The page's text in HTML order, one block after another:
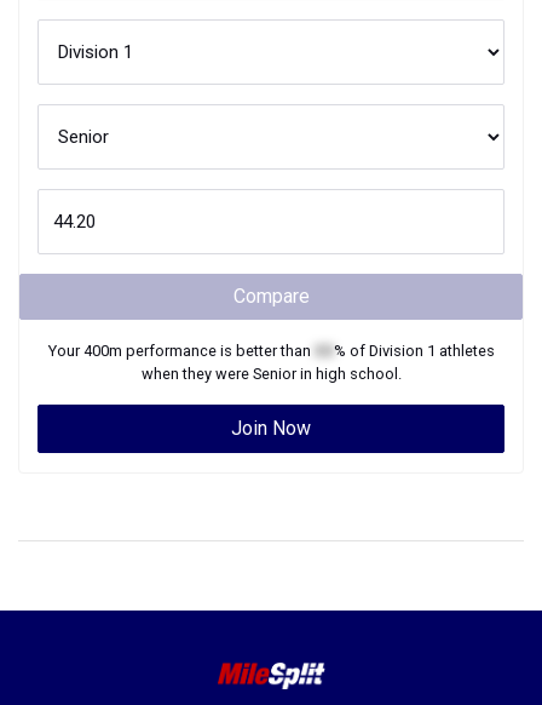
Compare
Your400m performance is better than % of Division 1 athletes
when they were Seniorin high school.
Join Now